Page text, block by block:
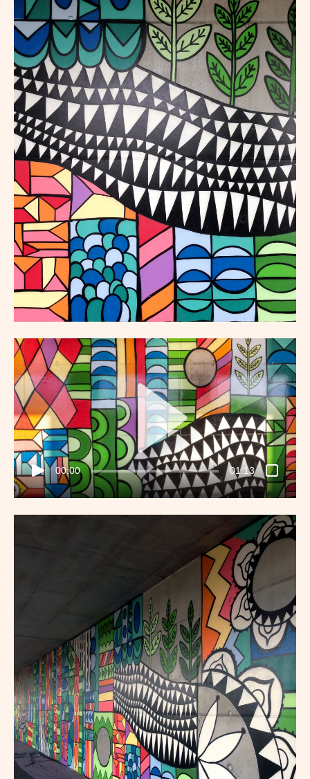
00:00 01:13